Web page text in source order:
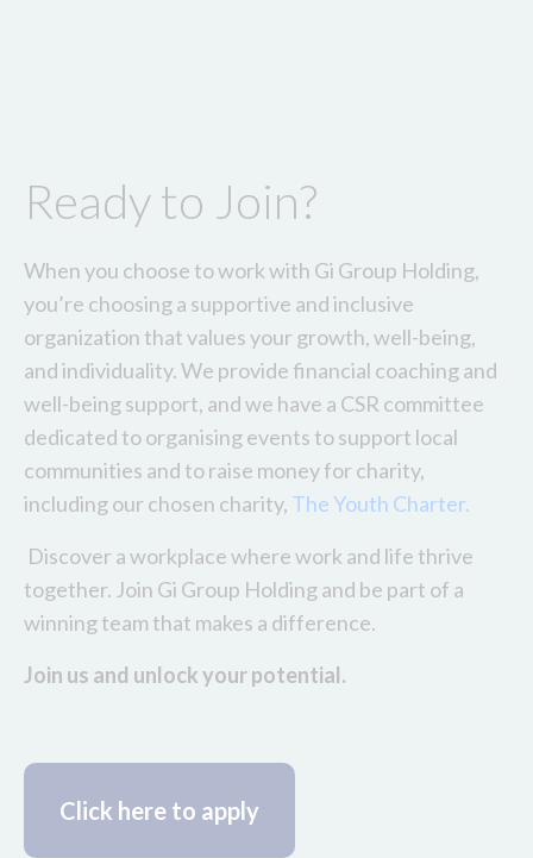
Ready to Join?
When you choose to work with Gi Group Holding,
you’re choosing a supportive and inclusive
organization that values your growth, well-being,
and individuality. We provide financial coaching and
well-being support, and we have a CSR committee
dedicated to organising events to support local
communities and to raise money for charity,
including our chosen charity, The Youth Charter.
Discover a workplace where work and life thrive
together. Join Gi Group Holding and be part of a
winning team that makes a difference.
Join us and unlock your potential.
Click here to apply